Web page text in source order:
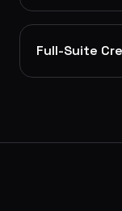
Full-Suite